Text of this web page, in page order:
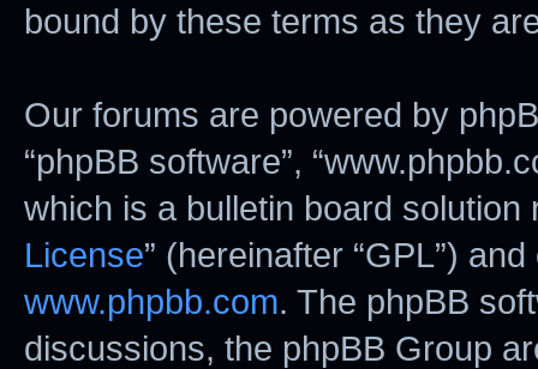
bound by these terms as they
Our forums are powered by
“phpBB software”,
which is a bulletin board solution
License” (hereinafter “GPL”)
www.phpbb.com. The phpBB
discussions, the phpBB Group